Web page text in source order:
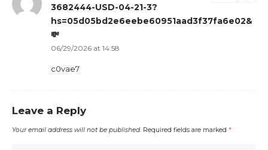
3682444-USD-04-21-3?
hs=05d05bd2e6eebe60951aad3f37fa6e02&
💸
06/29/2026 at 14:58
c0vae7
Leave a Reply
Your email address will not be published. Required fields are marked *